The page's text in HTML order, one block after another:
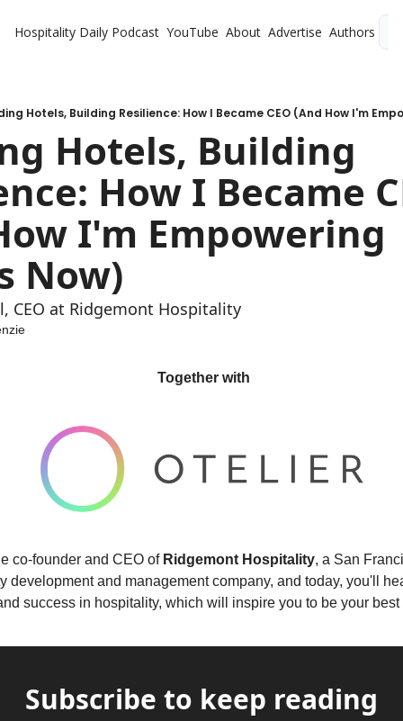
Hospitality Daily Podcast YouTube About Advertise Authors
Hotels, Building Resilience: How I Became CEO (And How I'm
Hotels, Building
How I Became
I'm Empowering
Now)
CEO at Ridgemont Hospitality
Together with
co-founder and CEO of Ridgemont Hospitality, a San
development and management company, and today, you'll
success in hospitality, which will inspire you to be your
Subscribe to keep reading